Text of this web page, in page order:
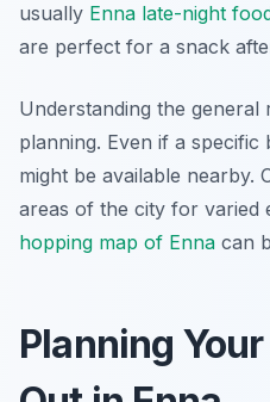
usually Enna late-night
are perfect for a snack
Understanding the
planning. Even if a
might be available nearby.
areas of the city for varied
hopping map of Enna can
Planning